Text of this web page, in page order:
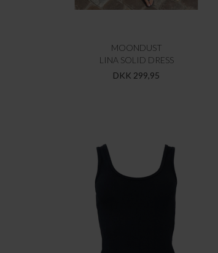
MOONDUST
LINA SOLID DRESS
DKK 299,95